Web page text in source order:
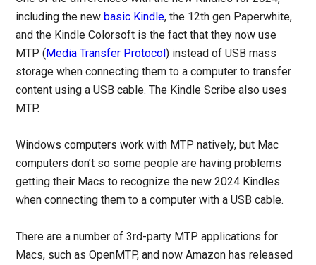
including the newbasic Kindle, the 12th gen Paperwhite,
and the Kindle Colorsoft is the fact that they now use
MTP (Media Transfer Protocol) instead of USB mass
storage when connecting them to a computer to transfer
content using a USB cable. The Kindle Scribe also uses
MTP.
Windows computers work with MTP natively, but Mac
computers don’t so some people are having problems
getting their Macs to recognize the new 2024 Kindles
when connecting them to a computer with a USB cable.
There are a number of 3rd-party MTP applications for
Macs, such as OpenMTP, and now Amazon has released